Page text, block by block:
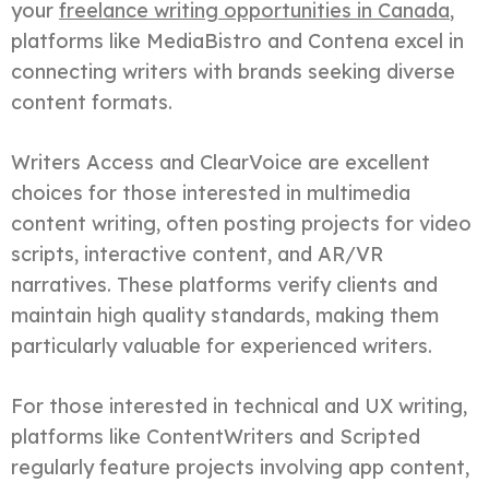
your freelance writing opportunities in Canada,
platforms like MediaBistro and Contena excel in
connecting writers with brands seeking diverse
content formats.
Writers Access and ClearVoice are excellent
choices for those interested in multimedia
content writing, often posting projects for video
scripts, interactive content, and AR/VR
narratives. These platforms verify clients and
maintain high quality standards, making them
particularly valuable for experienced writers.
For those interested in technical and UX writing,
platforms like ContentWriters and Scripted
regularly feature projects involving app content,